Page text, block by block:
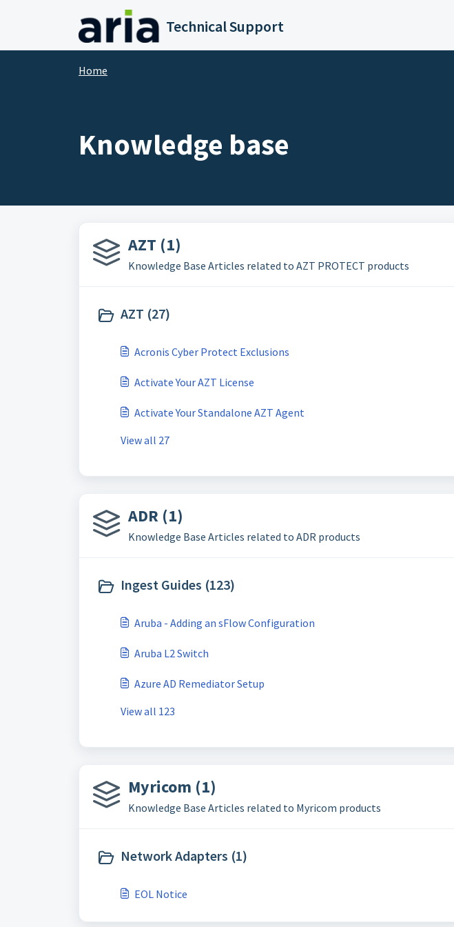
Skip to main content
Technical Support
Home
Knowledge base
AZT (1)
Knowledge Base Articles related to AZT PROTECT products
AZT (27)
Acronis Cyber Protect Exclusions
Activate Your AZT License
Activate Your Standalone AZT Agent
View all 27
ADR (1)
Knowledge Base Articles related to ADR products
Ingest Guides (123)
Aruba - Adding an sFlow Configuration
Aruba L2 Switch
Azure AD Remediator Setup
View all 123
Myricom (1)
Knowledge Base Articles related to Myricom products
Network Adapters (1)
EOL Notice